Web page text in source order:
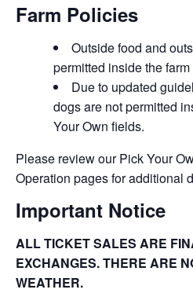
Farm Policies
Outside food and
permitted inside the
Due to updated
dogs are not permitted
Your Own fields.
Please review our Pick Your
Operation pages for additional
Important Notice
ALL TICKET SALES ARE
EXCHANGES. THERE ARE
WEATHER.